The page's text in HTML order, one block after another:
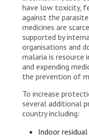
have low toxicity,
against the
medicines are
supported by
organisations and
malaria is resource
and expending
the prevention of
To increase
several additional
country including:
Indoor